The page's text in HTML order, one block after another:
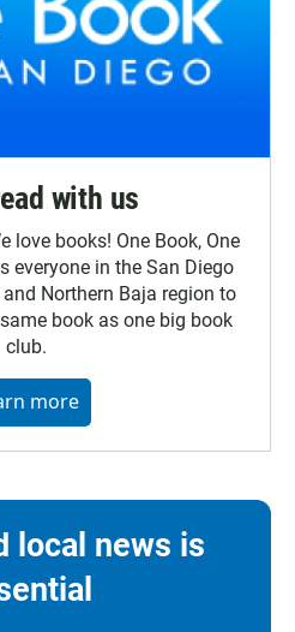
with us
love books! One Book, One
everyone in the San Diego
Northern Baja region to
book as one big book
club.
more
local news is